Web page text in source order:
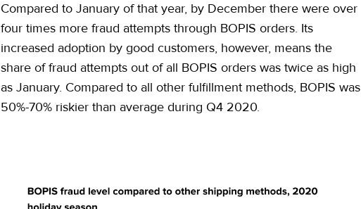
Compared to January of that year, by December there were over
four times more fraud attempts through BOPIS orders. Its
increased adoption by good customers, however, means the
share of fraud attempts out of all BOPIS orders was twice as high
as January. Compared to all other fulfillment methods, BOPIS was
50%-70% riskier than average during Q4 2020.